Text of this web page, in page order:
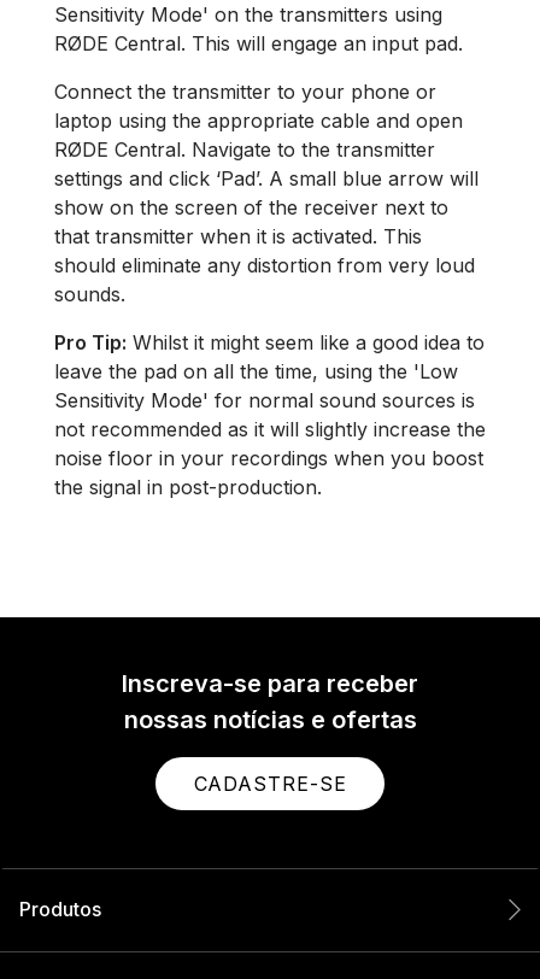
Sensitivity Mode' on the transmitters using
RØDE Central. This will engage an input pad.
Connect the transmitter to your phone or
laptop using the appropriate cable and open
RØDE Central. Navigate to the transmitter
settings and click ‘Pad’. A small blue arrow will
show on the screen of the receiver next to
that transmitter when it is activated. This
should eliminate any distortion from very loud
sounds.
Pro Tip: Whilst it might seem like a good idea to
leave the pad on all the time, using the 'Low
Sensitivity Mode' for normal sound sources is
not recommended as it will slightly increase the
noise floor in your recordings when you boost
the signal in post-production.
Inscreva-se para receber
nossas notícias e ofertas
CADASTRE-SE
Produtos